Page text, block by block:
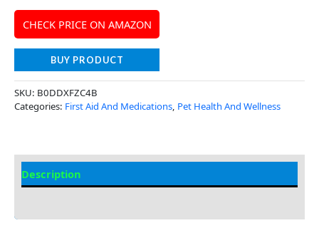
CHECK PRICE ON AMAZON
BUY PRODUCT
SKU: B0DDXFZC4B
Categories: First Aid And Medications Pet Health And Wellness
Description